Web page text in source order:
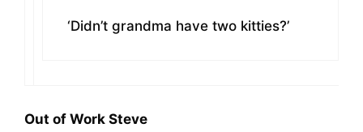
‘Didn’t grandma have two kitties?’
Out of Work Steve